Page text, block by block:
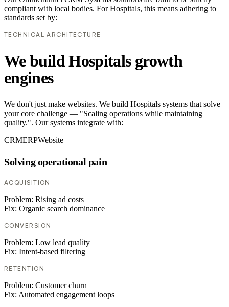
compliant with local bodies. For Hospitals, this means adhering to
standards set by:
TECHNICAL ARCHITECTURE
We build Hospitals growth
engines
We don't just make websites. We build Hospitals systems that solve
your core challenge — "Scaling operations while maintaining
quality.". Our systems integrate with:
CRMERPWebsite
Solving operational pain
ACQUISITION
Problem: Rising ad costs
Fix: Organic search dominance
CONVERSION
Problem: Low lead quality
Fix: Intent-based filtering
RETENTION
Problem: Customer churn
Fix: Automated engagement loops